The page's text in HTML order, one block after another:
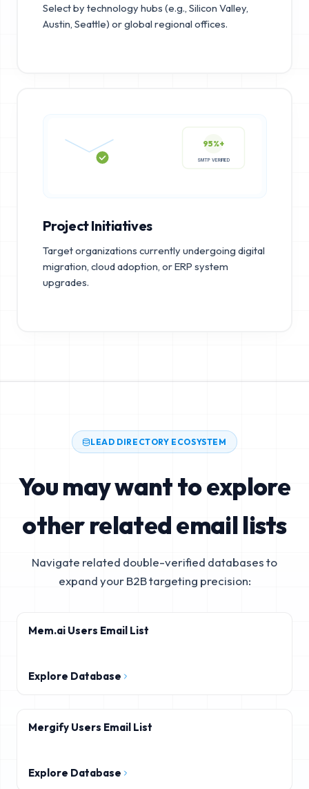
Select by technology hubs (e.g., Silicon Valley,
Austin, Seattle) or global regional offices.
95%+
Project Initiatives
Target organizations currently undergoing digital
migration, cloud adoption, or ERP system
upgrades.
LEAD DIRECTORY ECOSYSTEM
You may want to explore
other related email lists
Navigate related double-verified databases to
expand your B2B targeting precision:
Mem.ai Users Email List
Explore Database
Mergify Users Email List
Explore Database